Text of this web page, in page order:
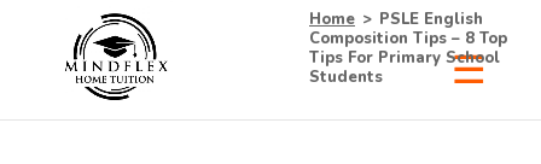
Home > PSLE English
Composition Tips – 8 Top
Tips For Primary School
Students